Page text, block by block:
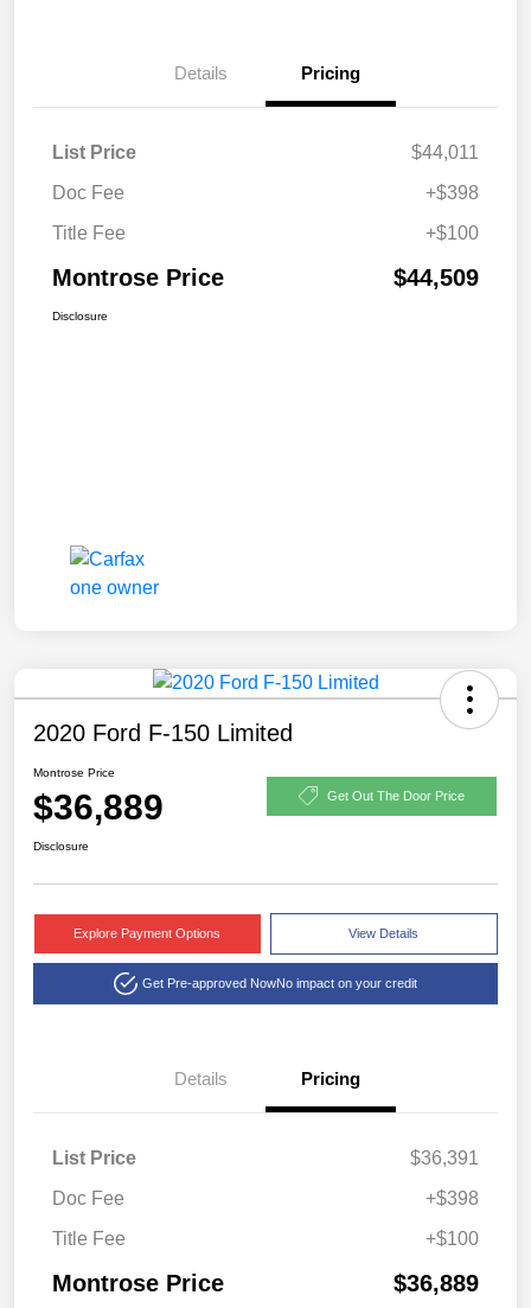
Details Pricing
List Price
$44,011
Doc Fee
+$398
Title Fee
+$100
Montrose Price $44,509
Disclosure
2020 Ford F-150 Limited
Montrose Price
$36,889 Get Out The Door Price
Disclosure
Explore Payment Options View Details
Get Pre-approved NowNo impact on your credit
Details Pricing
List Price
$36,391
Doc Fee
+$398
Title Fee
+$100
Montrose Price $36,889